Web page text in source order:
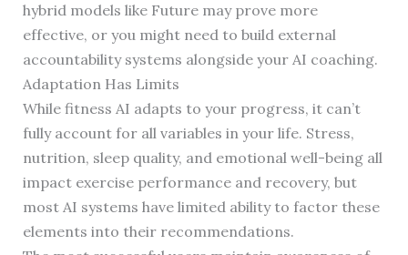
hybrid models like Future may prove more
effective, or you might need to build external
accountability systems alongside your AI coaching.
Adaptation Has Limits
While fitness AI adapts to your progress, it can’t
fully account for all variables in your life. Stress,
nutrition, sleep quality, and emotional well-being all
impact exercise performance and recovery, but
most AI systems have limited ability to factor these
elements into their recommendations.